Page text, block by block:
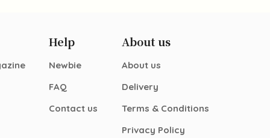
Help
Newbie
FAQ
Contact us
About us
About us
Delivery
Terms & Conditions
Privacy Policy